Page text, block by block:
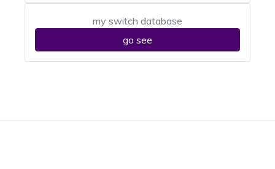
my switch database
go see